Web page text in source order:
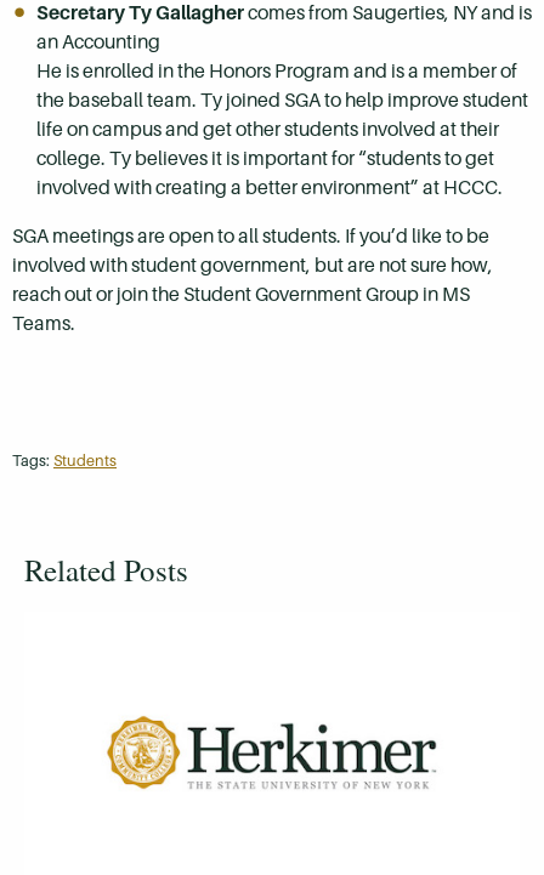
Secretary Ty Gallaghercomes from Saugerties, NY and is
an Accounting
He is enrolled in the Honors Program and is a member of
the baseball team. Ty joined SGA to help improve student
life on campus and get other students involved at their
college. Ty believes it is important for “students to get
involved with creating a better environment” at HCCC.
SGA meetings are open to all students. If you’d like to be
involved with student government, but are not sure how,
reach out or join the Student Government Group in MS
Teams.
Tags: Students
Related Posts